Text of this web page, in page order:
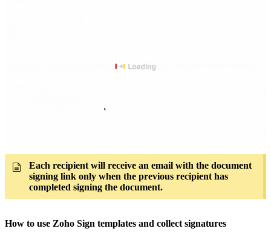
Each recipient will receive an email with the document
signing link only when the previous recipient has
completed signing the document.
How to use Zoho Sign templates and collect signatures